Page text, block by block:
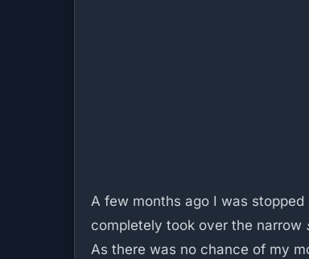
A few months ago I was
completely took over the narrow
As there was no chance of my